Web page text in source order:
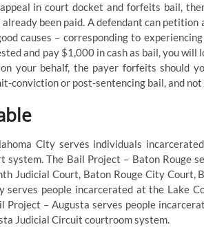
in court docket and forfeits bail,
been paid. A defendant can
causes – corresponding to
and pay $1,000 in cash as bail, you
your behalf, the payer forfeits should
conviction or post-sentencing bail, and
City serves individuals
system. The Bail Project – Baton Rouge
Judicial Court, Baton Rouge City Court,
serves people incarcerated at the Lake
Project – Augusta serves people
Judicial Circuit courtroom system.